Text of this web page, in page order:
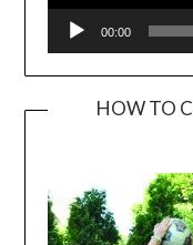
00:00
HOW TO